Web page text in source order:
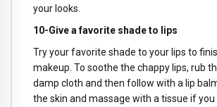
your looks.
10-Give a favorite shade to lips
Try your favorite shade to your lips to
makeup. To soothe the chappy lips, rub
damp cloth and then follow with a lip
the skin and massage with a tissue if